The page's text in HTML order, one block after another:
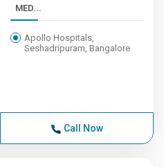
MED...
Apollo Hospitals,
Seshadripuram, Bangalore
Call Now